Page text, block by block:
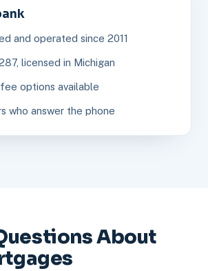
and operated since 2011
licensed in Michigan
options available
who answer the phone
About